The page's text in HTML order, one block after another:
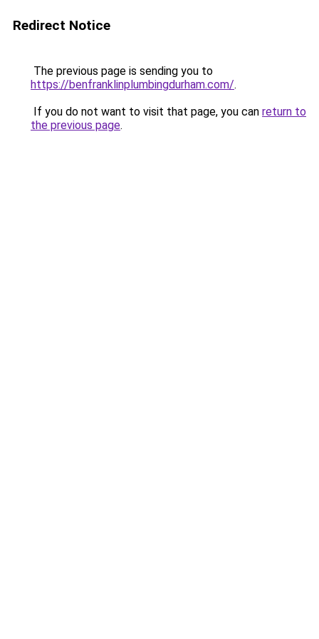
Redirect Notice
The previous page is sending you to
https://benfranklinplumbingdurham.com/.
If you do not want to visit that page, you can return to
the previous page.